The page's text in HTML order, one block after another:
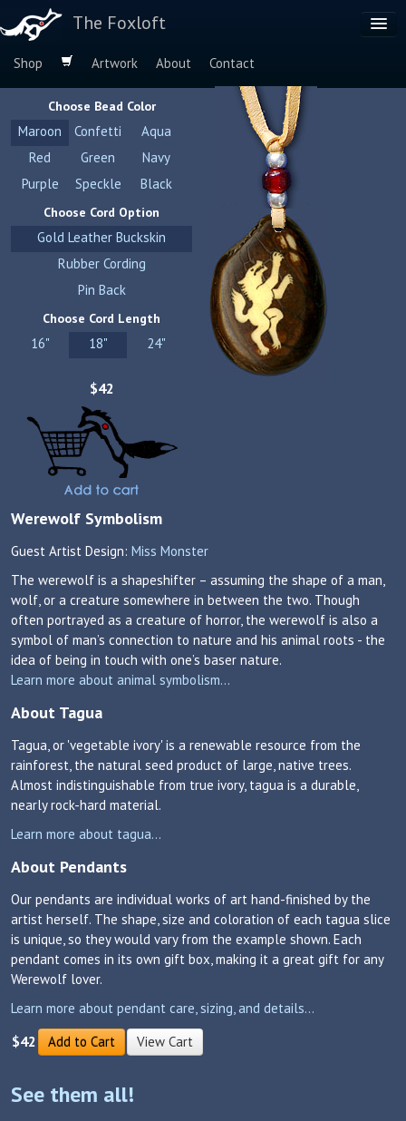
The Foxloft
Shop Artwork About
Contact
Browse by:
Dog Breeds
Species
Choose Bead Color
Maroon Confetti
Aqua
Red
Green
Navy
Purple
Speckle Black
Choose Cord Option
Gold Leather Buckskin
Rubber Cording
Pin Back
Choose Cord Length
16" 18" 24"
$42
Werewolf Symbolism
Guest Artist Design: Miss Monster
The werewolf is a shapeshifter – assuming the shape of a man,
wolf, or a creature somewhere in between the two. Though
often portrayed as a creature of horror, the werewolf is also a
symbol of man’s connection to nature and his animal roots - the
idea of being in touch with one’s baser nature.
Learn more about animal symbolism...
About Tagua
Tagua, or 'vegetable ivory' is a renewable resource from the
rainforest, the natural seed product of large, native trees.
Almost indistinguishable from true ivory, tagua is a durable,
nearly rock-hard material.
Learn more about tagua...
About Pendants
Our pendants are individual works of art hand-finished by the
artist herself. The shape, size and coloration of each tagua slice
is unique, so they would vary from the example shown. Each
pendant comes in its own gift box, making it a great gift for any
Werewolf lover.
Learn more about pendant care, sizing, and details...
$42 Add to Cart View Cart
See them all!